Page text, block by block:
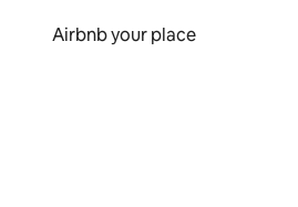
Airbnb your place